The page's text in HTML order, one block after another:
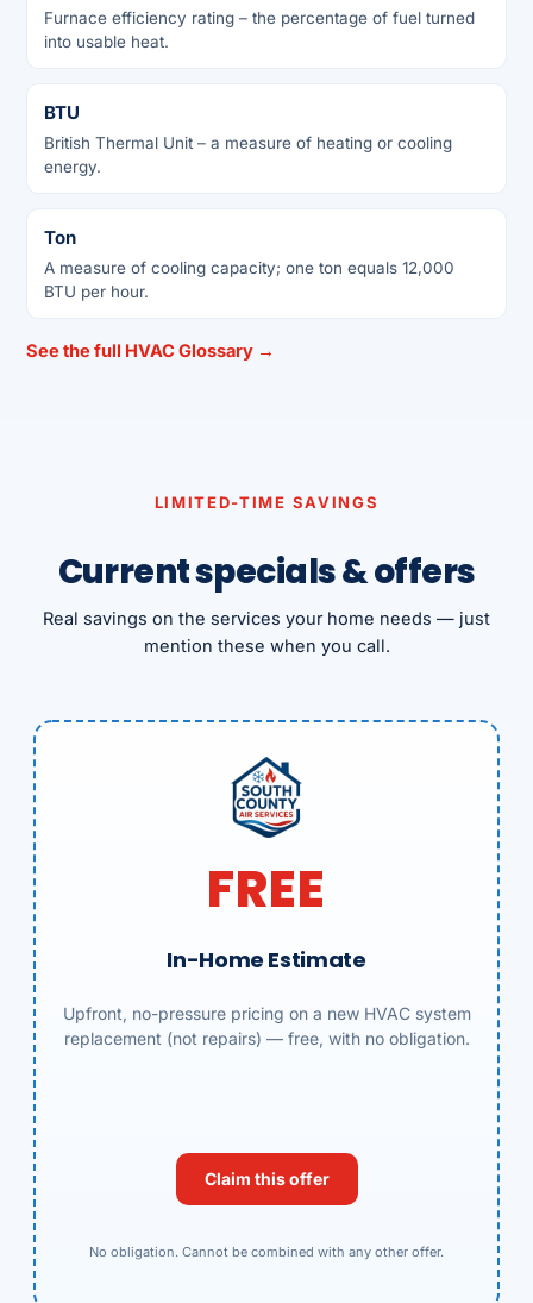
Furnace efficiency rating – the percentage of fuel turned
into usable heat.
BTU
British Thermal Unit – a measure of heating or cooling
energy.
Ton
A measure of cooling capacity; one ton equals 12,000
BTU per hour.
See the full HVAC Glossary →
LIMITED-TIME SAVINGS
Current specials & offers
Real savings on the services your home needs — just
mention these when you call.
FREE
In-Home Estimate
Upfront, no-pressure pricing on a new HVAC system
replacement (not repairs) — free, with no obligation.
Claim this offer
No obligation. Cannot be combined with any other offer.